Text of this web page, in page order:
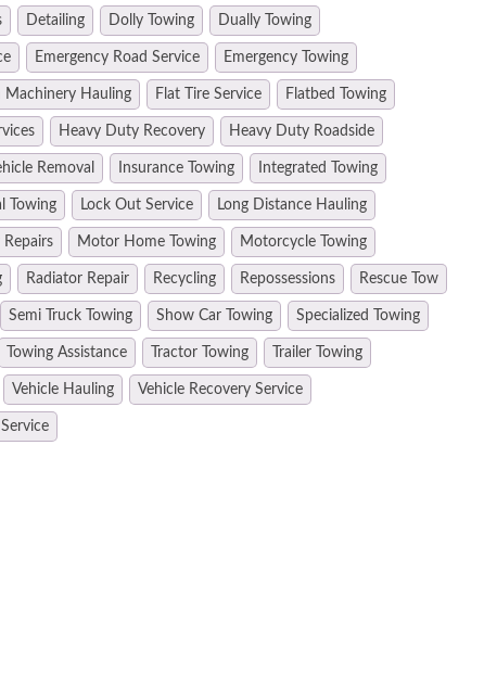
Detailing Dolly Towing Dually Towing
Emergency Road Service Emergency Towing
Machinery Hauling Flat Tire Service Flatbed Towing
Heavy Duty Recovery Heavy Duty Roadside
Removal Insurance Towing Integrated Towing
Towing Lock Out Service Long Distance Hauling
Motor Home Towing Motorcycle Towing
Radiator Repair Recycling Repossessions Rescue Tow
Semi Truck Towing Show Car Towing Specialized Towing
Towing Assistance Tractor Towing Trailer Towing
Vehicle Hauling Vehicle Recovery Service